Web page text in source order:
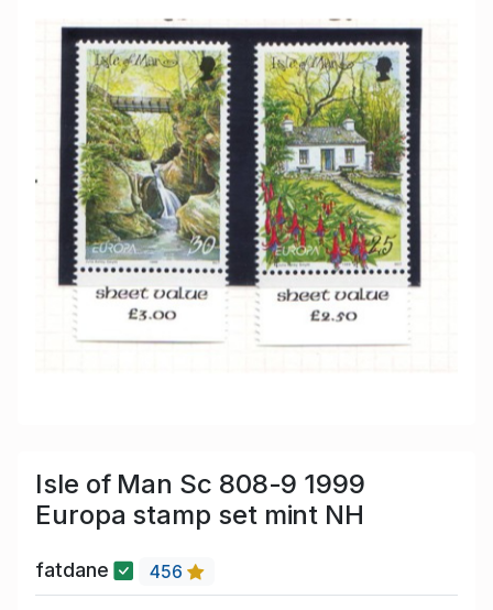
Isle of Man Sc 808-9 1999
Europa stamp set mint NH
fatdane 456